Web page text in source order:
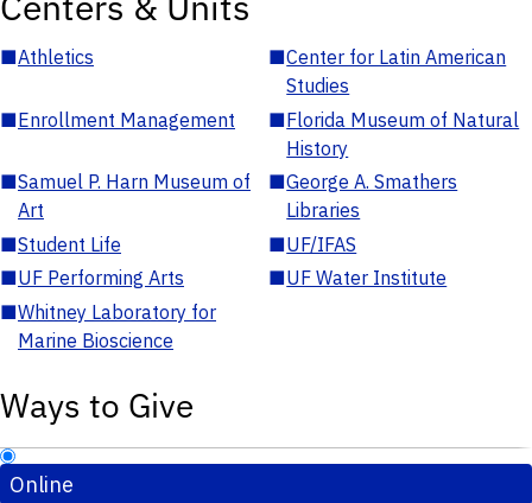
■Athletics ■Center for Latin American
Studies
■Enrollment Management ■Florida Museum of Natural
History
■Samuel P. Harn Museum of
Art
■George A. Smathers
Libraries
■Student Life ■UF/IFAS
■UF Performing Arts ■UF Water Institute
■Whitney Laboratory for
Marine Bioscience
Ways to Give
Online